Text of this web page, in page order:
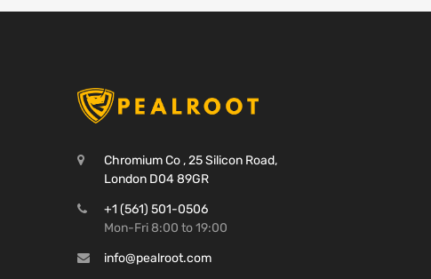
Chromium Co , 25 Silicon Road,
London D04 89GR
+1 (561) 501-0506
Mon-Fri 8:00 to 19:00
info@pealroot.com